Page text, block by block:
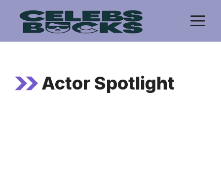
content
Actor Spotlight